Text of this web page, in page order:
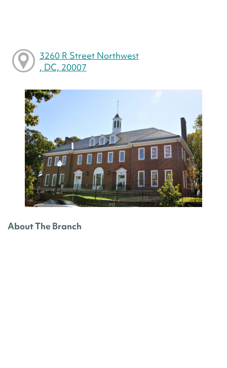
3260 R Street Northwest
, DC, 20007
About The Branch